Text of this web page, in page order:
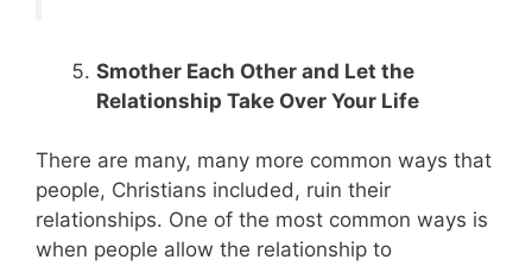
Smother Each Other and Let the
Relationship Take Over Your Life
There are many, many more common ways that
people, Christians included, ruin their
relationships. One of the most common ways is
when people allow the relationship to